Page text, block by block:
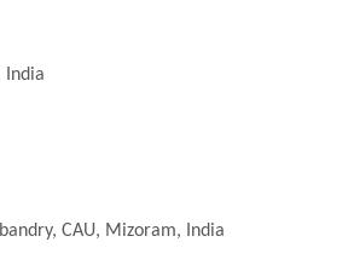
India
CAU, Mizoram, India